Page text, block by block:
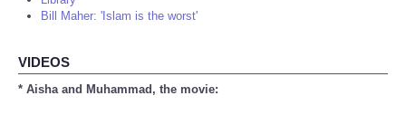
Bill Maher: 'Islam is the worst'
VIDEOS
* Aisha and Muhammad, the movie: